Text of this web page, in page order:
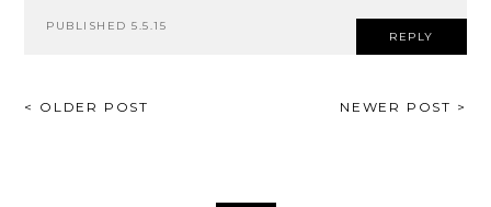
PUBLISHED 5.5.15
REPLY
POST
< OLDER POST NEWER POST >